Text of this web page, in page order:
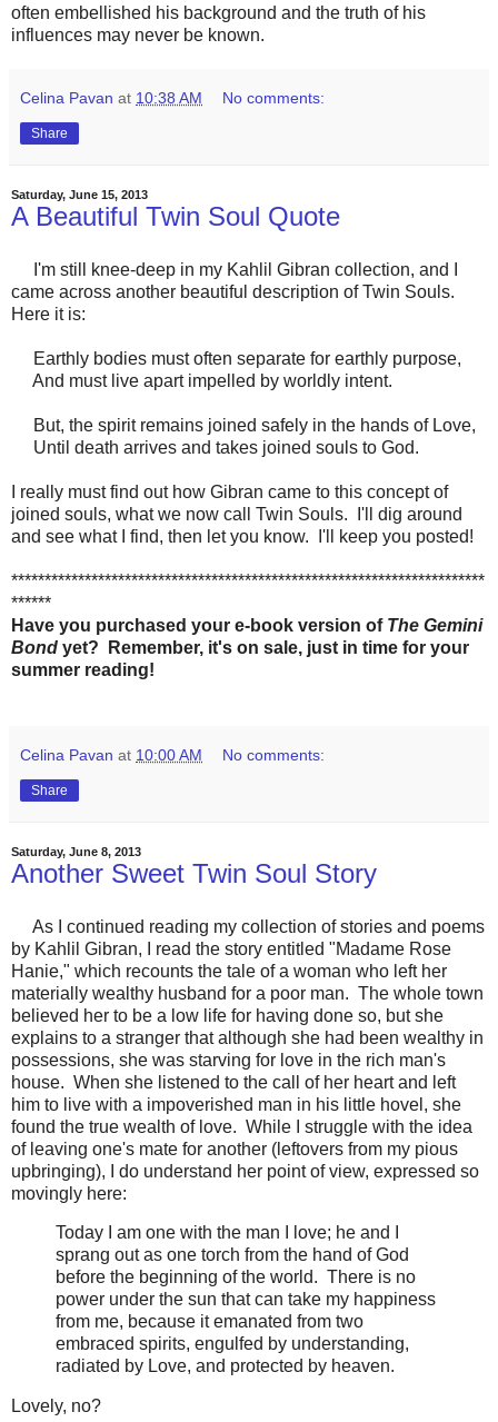
often embellished his background and the truth of his
influences may never be known.
Celina Pavan at 10:38 AM No comments:
Share
Saturday, June 15, 2013
A Beautiful Twin Soul Quote
I'm still knee-deep in my Kahlil Gibran collection, and I
came across another beautiful description of Twin Souls.
Here it is:
Earthly bodies must often separate for earthly purpose,
And must live apart impelled by worldly intent.
But, the spirit remains joined safely in the hands of Love,
Until death arrives and takes joined souls to God.
I really must find out how Gibran came to this concept of
joined souls, what we now call Twin Souls. I'll dig around
and see what I find, then let you know. I'll keep you posted!
***********************************************************************
******
Have you purchased your e-book version of The Gemini
Bond yet? Remember, it's on sale, just in time for your
summer reading!
Celina Pavan at 10:00 AM No comments:
Share
Saturday, June 8, 2013
Another Sweet Twin Soul Story
As I continued reading my collection of stories and poems
by Kahlil Gibran, I read the story entitled "Madame Rose
Hanie," which recounts the tale of a woman who left her
materially wealthy husband for a poor man. The whole town
believed her to be a low life for having done so, but she
explains to a stranger that although she had been wealthy in
possessions, she was starving for love in the rich man's
house. When she listened to the call of her heart and left
him to live with a impoverished man in his little hovel, she
found the true wealth of love. While I struggle with the idea
of leaving one's mate for another (leftovers from my pious
upbringing), I do understand her point of view, expressed so
movingly here:
Today I am one with the man I love; he and I
sprang out as one torch from the hand of God
before the beginning of the world. There is no
power under the sun that can take my happiness
from me, because it emanated from two
embraced spirits, engulfed by understanding,
radiated by Love, and protected by heaven.
Lovely, no?